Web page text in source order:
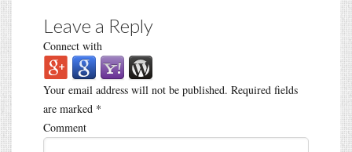
Leave a Reply
Connect with
Your email address will not be published. Required fields
are marked *
Comment